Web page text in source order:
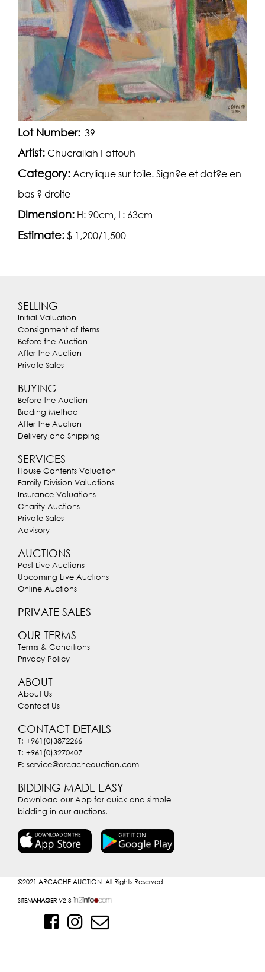
Lot Number: 39
Artist: Chucrallah Fattouh
Category: Acrylique sur toile. Sign?e et dat?e en
bas ? droite
Dimension: H: 90cm, L: 63cm
Estimate: $ 1,200/1,500
SELLING
Initial Valuation
Consignment of Items
Before the Auction
After the Auction
Private Sales
BUYING
Before the Auction
Bidding Method
After the Auction
Delivery and Shipping
SERVICES
House Contents Valuation
Family Division Valuations
Insurance Valuations
Charity Auctions
Private Sales
Advisory
AUCTIONS
Past Live Auctions
Upcoming Live Auctions
Online Auctions
PRIVATE SALES
OUR TERMS
Terms & Conditions
Privacy Policy
ABOUT
About Us
Contact Us
CONTACT DETAILS
T: +961(0)3872266
T: +961(0)3270407
E: service@arcacheauction.com
BIDDING MADE EASY
Download our App for quick and simple
bidding in our auctions.
©2021 ARCACHE AUCTION. All Rights Reserved
SITEMANAGER V2.3